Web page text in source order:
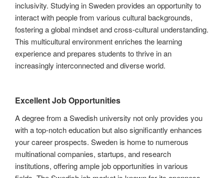
inclusivity. Studying in Sweden provides an opportunity to
interact with people from various cultural backgrounds,
fostering a global mindset and cross-cultural understanding.
This multicultural environment enriches the learning
experience and prepares students to thrive in an
increasingly interconnected and diverse world.
Excellent Job Opportunities
A degree from a Swedish university not only provides you
with a top-notch education but also significantly enhances
your career prospects. Sweden is home to numerous
multinational companies, startups, and research
institutions, offering ample job opportunities in various